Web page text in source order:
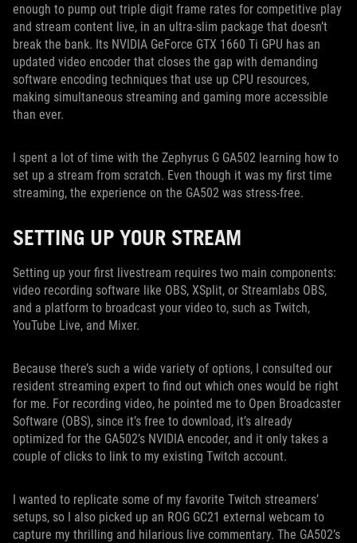
enough to pump out triple digit frame rates for competitive play
and stream content live, in an ultra-slim package that doesn’t
break the bank. Its NVIDIA GeForce GTX 1660 Ti GPU has an
updated video encoder that closes the gap with demanding
software encoding techniques that use up CPU resources,
making simultaneous streaming and gaming more accessible
than ever.
I spent a lot of time with the Zephyrus G GA502 learning how to
set up a stream from scratch. Even though it was my first time
streaming, the experience on the GA502 was stress-free.
SETTING UP YOUR STREAM
Setting up your first livestream requires two main components:
video recording software like OBS, XSplit, or Streamlabs OBS,
and a platform to broadcast your video to, such as Twitch,
YouTube Live, and Mixer.
Because there’s such a wide variety of options, I consulted our
resident streaming expert to find out which ones would be right
for me. For recording video, he pointed me to Open Broadcaster
Software (OBS), since it’s free to download, it’s already
optimized for the GA502’s NVIDIA encoder, and it only takes a
couple of clicks to link to my existing Twitch account.
I wanted to replicate some of my favorite Twitch streamers’
setups, so I also picked up an ROG GC21 external webcam to
capture my thrilling and hilarious live commentary. The GA502’s